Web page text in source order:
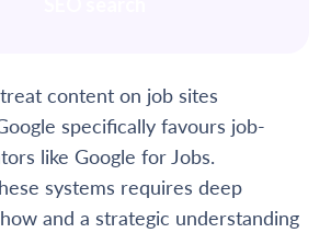
content on job sites
specifically favours job-
like Google for Jobs.
systems requires deep
and a strategic understanding